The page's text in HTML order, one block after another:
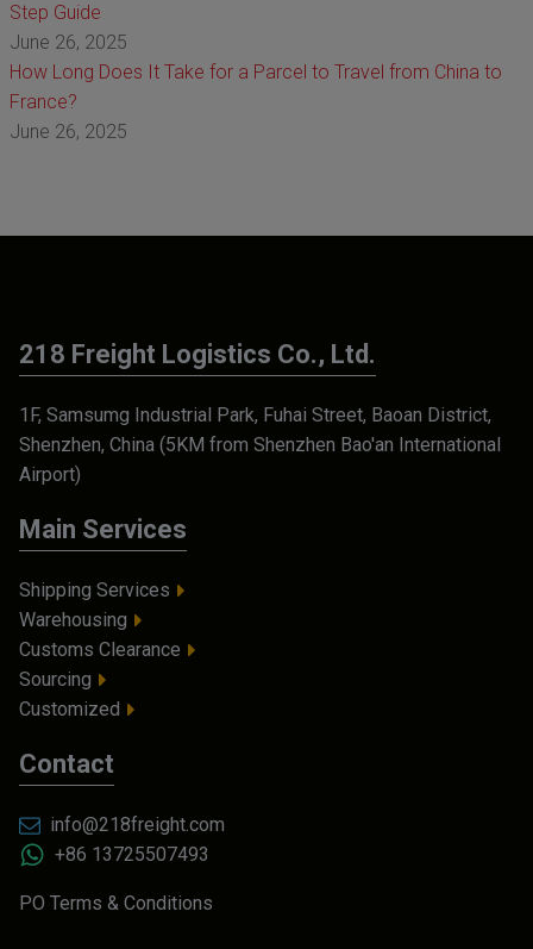
Step Guide
June 26, 2025
How Long Does It Take for a Parcel to Travel from China to
France?
June 26, 2025
218 Freight Logistics Co., Ltd.
1F, Samsumg Industrial Park, Fuhai Street, Baoan District,
Shenzhen, China (5KM from Shenzhen Bao'an International
Airport)
Main Services
Shipping Services
Warehousing
Customs Clearance
Sourcing
Customized
Contact
info@218freight.com
+86 13725507493
PO Terms & Conditions